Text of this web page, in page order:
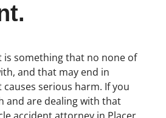
is something that no none of
and that may end in
serious harm. If you
and are dealing with that